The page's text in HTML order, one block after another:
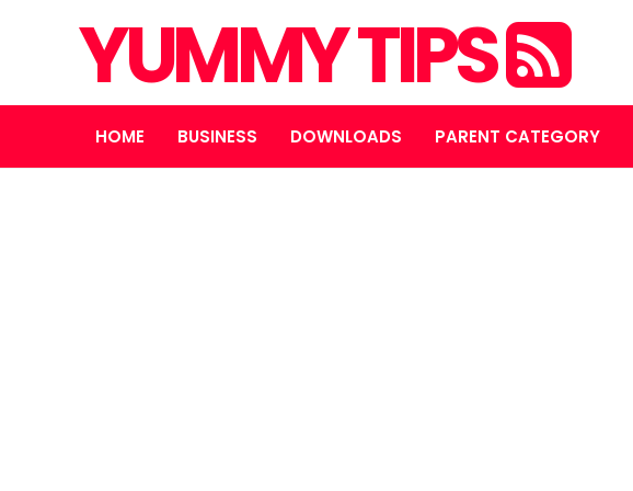
YUMMY TIPS
HOME BUSINESS DOWNLOADS PARENT CATEGORY